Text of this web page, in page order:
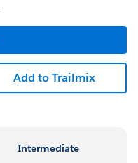
Add to Trailmix
Intermediate